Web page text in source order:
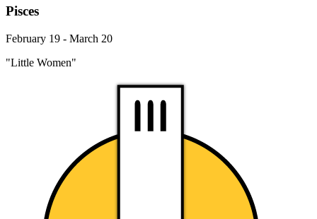
Pisces
February 19 - March 20
"Little Women"